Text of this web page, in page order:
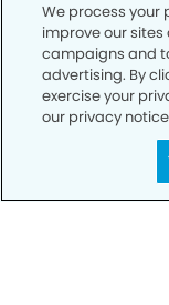
CA Privacy
CO Privacy
WA Privacy
We process your
improve our
campaigns and
advertising. By
exercise your
our privacy